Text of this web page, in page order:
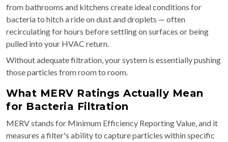
from bathrooms and kitchens create ideal conditions for
bacteria to hitch a ride on dust and droplets — often
recirculating for hours before settling on surfaces or being
pulled into your HVAC return.
Without adequate filtration, your system is essentially pushing
those particles from room to room.
What MERV Ratings Actually Mean
for Bacteria Filtration
MERV stands for Minimum Efficiency Reporting Value, and it
measures a filter's ability to capture particles within specific